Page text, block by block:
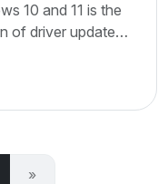
10 and 11 is the
of driver updates
Windows
a list of driver
»